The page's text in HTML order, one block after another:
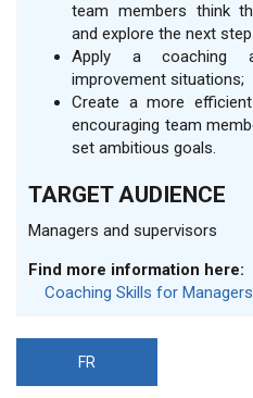
team members think
and explore the next
Apply a coaching
improvement situations;
Create a more
encouraging team
set ambitious goals.
TARGET AUDIENCE
Managers and supervisors
Find more information here:
Coaching Skills for Managers
FR